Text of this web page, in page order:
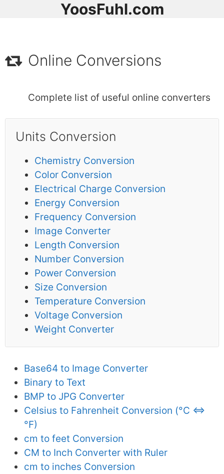
YoosFuhl.com
Online Conversions
Complete list of useful online converters
Units Conversion
Chemistry Conversion
Color Conversion
Electrical Charge Conversion
Energy Conversion
Frequency Conversion
Image Converter
Length Conversion
Number Conversion
Power Conversion
Size Conversion
Temperature Conversion
Voltage Conversion
Weight Converter
Base64 to Image Converter
Binary to Text
BMP to JPG Converter
Celsius to Fahrenheit Conversion (°C ⇔
°F)
cm to feet Conversion
CM to Inch Converter with Ruler
cm to inches Conversion